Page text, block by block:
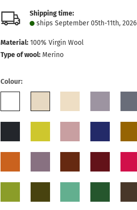
Shipping time:
ships September 05th-11th, 2026
Material: 100% Virgin Wool
Type of wool: Merino
Colour: